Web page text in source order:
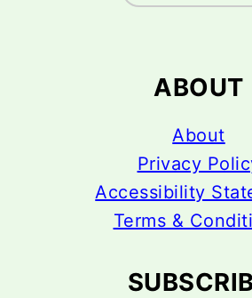
ABOUT
About
Privacy
Accessibility
Terms &